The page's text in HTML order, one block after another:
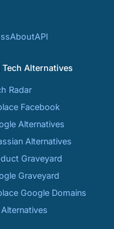
AboutAPI
Tech Alternatives
Radar
Facebook
Alternatives
Alternatives
Graveyard
Graveyard
Google Domains
Alternatives